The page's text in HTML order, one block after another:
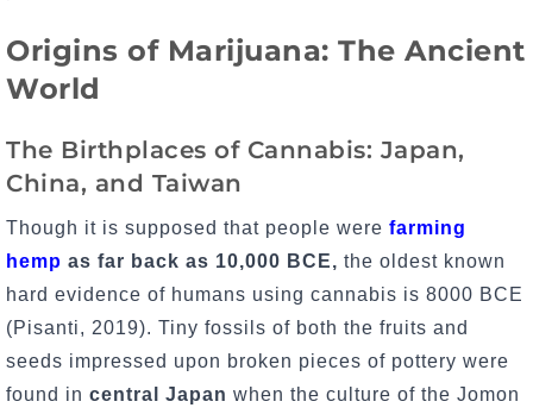
Origins of Marijuana: The Ancient
World
The Birthplaces of Cannabis: Japan,
China, and Taiwan
Though it is supposed that people were farming
hemp as far back as 10,000 BCE, the oldest known
hard evidence of humans using cannabis is 8000 BCE
(Pisanti, 2019). Tiny fossils of both the fruits and
seeds impressed upon broken pieces of pottery were
found in central Japan when the culture of the Jomon